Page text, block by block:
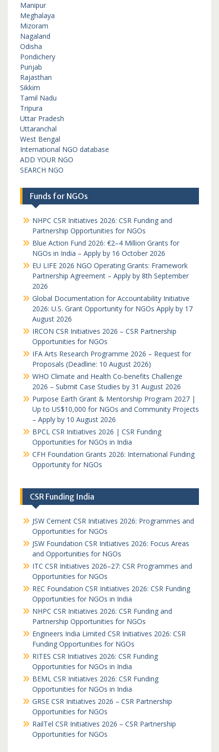
Manipur
Meghalaya
Mizoram
Nagaland
Odisha
Pondichery
Punjab
Rajasthan
Sikkim
Tamil Nadu
Tripura
Uttar Pradesh
Uttaranchal
West Bengal
International NGO database
ADD YOUR NGO
SEARCH NGO
Funds for NGOs
NHPC CSR Initiatives 2026: CSR Funding and
Partnership Opportunities for NGOs
Blue Action Fund 2026: €2–4 Million Grants for
NGOs in India – Apply by 16 October 2026
EU LIFE 2026 NGO Operating Grants: Framework
Partnership Agreement – Apply by 8th September
2026
Global Documentation for Accountability Initiative
2026: U.S. Grant Opportunity for NGOs Apply by 17
August 2026
IRCON CSR Initiatives 2026 – CSR Partnership
Opportunities for NGOs
IFA Arts Research Programme 2026 – Request for
Proposals (Deadline: 10 August 2026)
WHO Climate and Health Co-benefits Challenge
2026 – Submit Case Studies by 31 August 2026
Purpose Earth Grant & Mentorship Program 2027 |
Up to US$10,000 for NGOs and Community Projects
– Apply by 10 August 2026
BPCL CSR Initiatives 2026 | CSR Funding
Opportunities for NGOs in India
CFH Foundation Grants 2026: International Funding
Opportunity for NGOs
CSR Funding India
JSW Cement CSR Initiatives 2026: Programmes and
Opportunities for NGOs
JSW Foundation CSR Initiatives 2026: Focus Areas
and Opportunities for NGOs
ITC CSR Initiatives 2026–27: CSR Programmes and
Opportunities for NGOs
REC Foundation CSR Initiatives 2026: CSR Funding
Opportunities for NGOs in India
NHPC CSR Initiatives 2026: CSR Funding and
Partnership Opportunities for NGOs
Engineers India Limited CSR Initiatives 2026: CSR
Funding Opportunities for NGOs
RITES CSR Initiatives 2026: CSR Funding
Opportunities for NGOs in India
BEML CSR Initiatives 2026: CSR Funding
Opportunities for NGOs in India
GRSE CSR Initiatives 2026 – CSR Partnership
Opportunities for NGOs
RailTel CSR Initiatives 2026 – CSR Partnership
Opportunities for NGOs